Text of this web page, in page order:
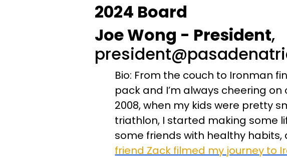
2024 Board
Joe Wong - President,
Bio: From the couch to Ironman
pack and I’m always cheering
2008, when my kids were pretty
triathlon, I started making some
some friends with healthy
friend Zack filmed my journey to